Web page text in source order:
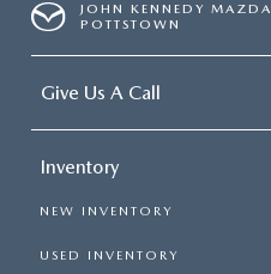
JOHN KENNEDY MAZDA
POTTSTOWN
Give Us A Call
Inventory
NEW INVENTORY
USED INVENTORY